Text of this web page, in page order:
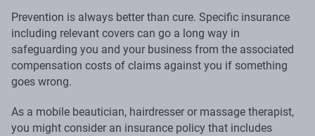
Prevention is always better than cure. Specific insurance
including relevant covers can go a long way in
safeguarding you and your business from the associated
compensation costs of claims against you if something
goes wrong.
As a mobile beautician, hairdresser or massage therapist,
you might consider an insurance policy that includes